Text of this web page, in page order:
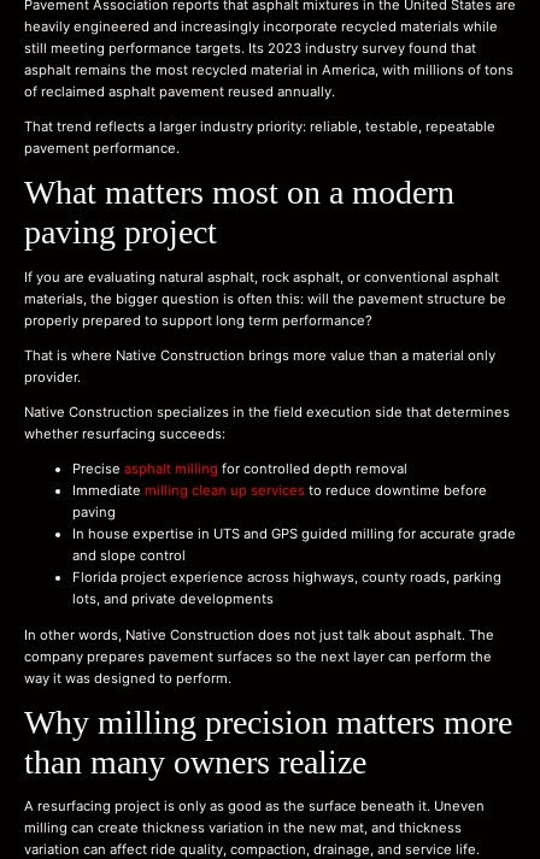
Pavement Association reports that asphalt mixtures in the United States are
heavily engineered and increasingly incorporate recycled materials while
still meeting performance targets. Its 2023 industry survey found that
asphalt remains the most recycled material in America, with millions of tons
of reclaimed asphalt pavement reused annually.
That trend reflects a larger industry priority: reliable, testable, repeatable
pavement performance.
What matters most on a modern
paving project
If you are evaluating natural asphalt, rock asphalt, or conventional asphalt
materials, the bigger question is often this: will the pavement structure be
properly prepared to support long term performance?
That is where Native Construction brings more value than a material only
provider.
Native Construction specializes in the field execution side that determines
whether resurfacing succeeds:
Precise asphalt milling for controlled depth removal
Immediate milling clean up services to reduce downtime before
paving
In house expertise in UTS and GPS guided milling for accurate grade
and slope control
Florida project experience across highways, county roads, parking
lots, and private developments
In other words, Native Construction does not just talk about asphalt. The
company prepares pavement surfaces so the next layer can perform the
way it was designed to perform.
Why milling precision matters more
than many owners realize
A resurfacing project is only as good as the surface beneath it. Uneven
milling can create thickness variation in the new mat, and thickness
variation can affect ride quality, compaction, drainage, and service life.